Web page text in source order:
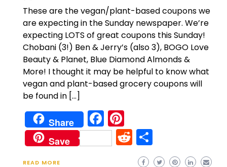
These are the vegan/plant-based coupons we
are expecting in the Sunday newspaper. We’re
expecting LOTS of great coupons this Sunday!
Chobani (3!) Ben & Jerry’s (also 3), BOGO Love
Beauty & Planet, Blue Diamond Almonds &
More! I thought it may be helpful to know what
vegan and plant-based grocery coupons will
be found in […]
Share Facebook
Save Reddit
READ MORE